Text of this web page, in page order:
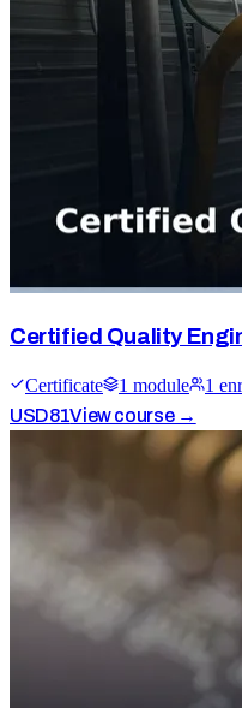
Certified Quality
Certificate 1 module 1
USD81View course →